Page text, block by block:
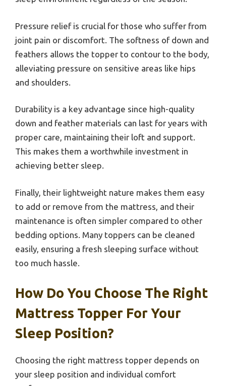
Pressure relief is crucial for those who suffer from
joint pain or discomfort. The softness of down and
feathers allows the topper to contour to the body,
alleviating pressure on sensitive areas like hips
and shoulders.
Durability is a key advantage since high-quality
down and feather materials can last for years with
proper care, maintaining their loft and support.
This makes them a worthwhile investment in
achieving better sleep.
Finally, their lightweight nature makes them easy
to add or remove from the mattress, and their
maintenance is often simpler compared to other
bedding options. Many toppers can be cleaned
easily, ensuring a fresh sleeping surface without
too much hassle.
How Do You Choose The Right
Mattress Topper For Your
Sleep Position?
Choosing the right mattress topper depends on
your sleep position and individual comfort